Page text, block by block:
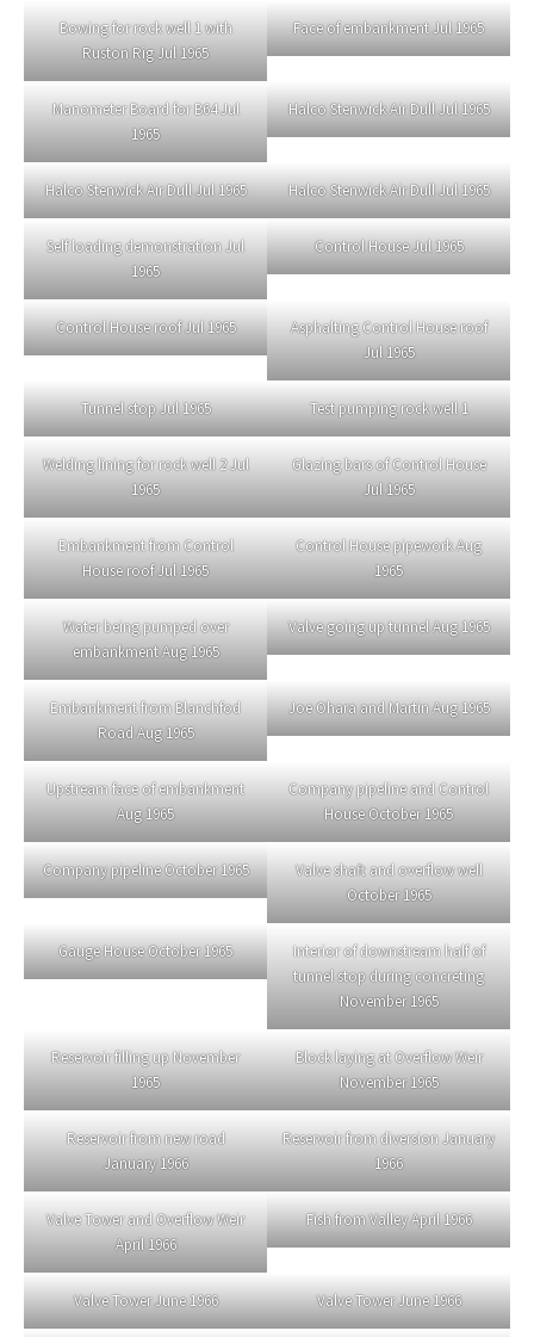
Bowing for rock well 1 with
Ruston Rig Jul 1965
Face of embankment Jul 1965
Manometer Board for B64 Jul
1965
Halco Stenwick Air Dull Jul 1965
Halco Stenwick Air Dull Jul 1965 Halco Stenwick Air Dull Jul 1965
Self loading demonstration Jul
1965
Control House Jul 1965
Control House roof Jul 1965
Asphalting Control House roof
Jul 1965
Tunnel stop Jul 1965 Test pumping rock well 1
Welding lining for rock well 2 Jul
1965
Glazing bars of Control House
Jul 1965
Embankment from Control
House roof Jul 1965
Control House pipework Aug
1965
Water being pumped over
embankment Aug 1965
Valve going up tunnel Aug 1965
Embankment from Blanchfod
Road Aug 1965
Joe Ohara and Martin Aug 1965
Upstream face of embankment
Aug 1965
Company pipeline and Control
House October 1965
Company pipeline October 1965
Valve shaft and overflow well
October 1965
Gauge House October 1965
Interior of downstream half of
tunnel stop during concreting
November 1965
Reservoir filling up November
1965
Block laying at Overflow Weir
November 1965
Reservoir from new road
January 1966
Reservoir from diversion January
1966
Valve Tower and Overflow Weir
April 1966
Fish from Valley April 1966
Valve Tower June 1966 Valve Tower June 1966